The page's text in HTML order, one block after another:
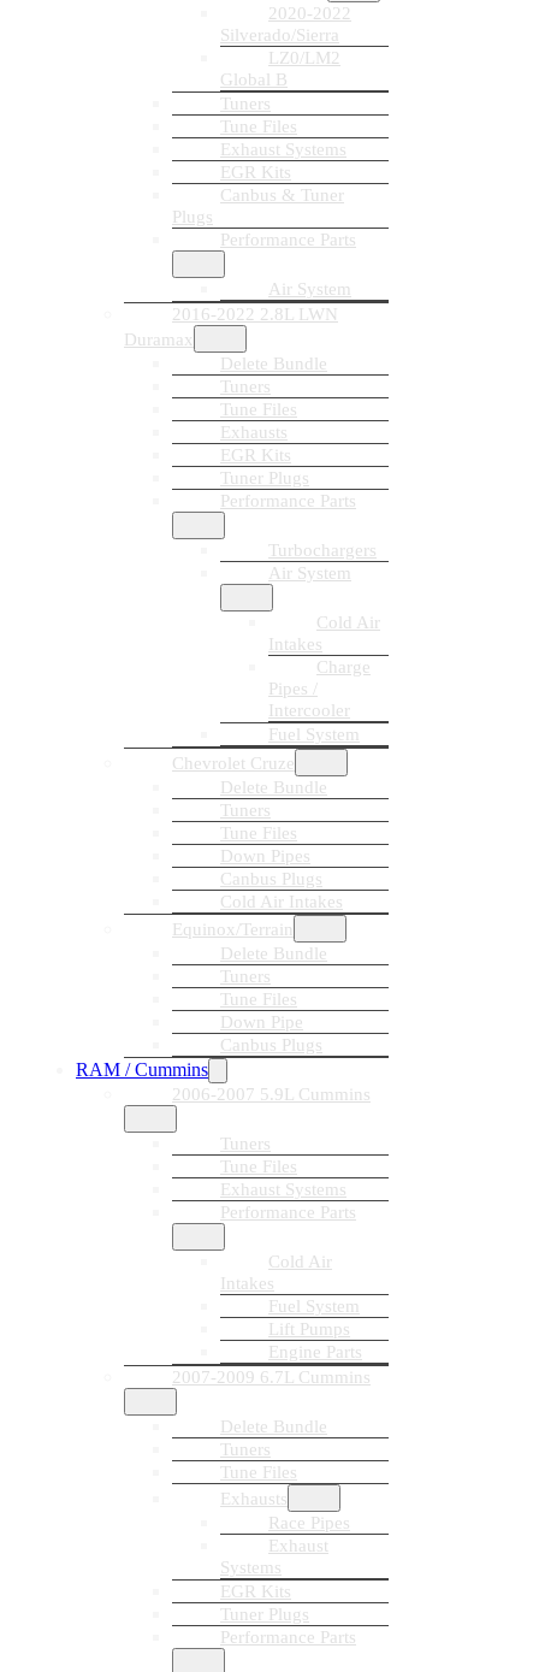
2020-2022
Silverado/Sierra
LZ0/LM2
Global B
Tuners
Tune Files
Exhaust Systems
EGR Kits
Canbus & Tuner
Plugs
Performance Parts
Air System
2016-2022 2.8L LWN
Duramax
Delete Bundle
Tuners
Tune Files
Exhausts
EGR Kits
Tuner Plugs
Performance Parts
Turbochargers
Air System
Cold Air
Intakes
Charge
Pipes /
Intercooler
Fuel System
Chevrolet Cruze
Delete Bundle
Tuners
Tune Files
Down Pipes
Canbus Plugs
Cold Air Intakes
Equinox/Terrain
Delete Bundle
Tuners
Tune Files
Down Pipe
Canbus Plugs
RAM / Cummins
2006-2007 5.9L Cummins
Tuners
Tune Files
Exhaust Systems
Performance Parts
Cold Air
Intakes
Fuel System
Lift Pumps
Engine Parts
2007-2009 6.7L Cummins
Delete Bundle
Tuners
Tune Files
Exhausts
Race Pipes
Exhaust
Systems
EGR Kits
Tuner Plugs
Performance Parts